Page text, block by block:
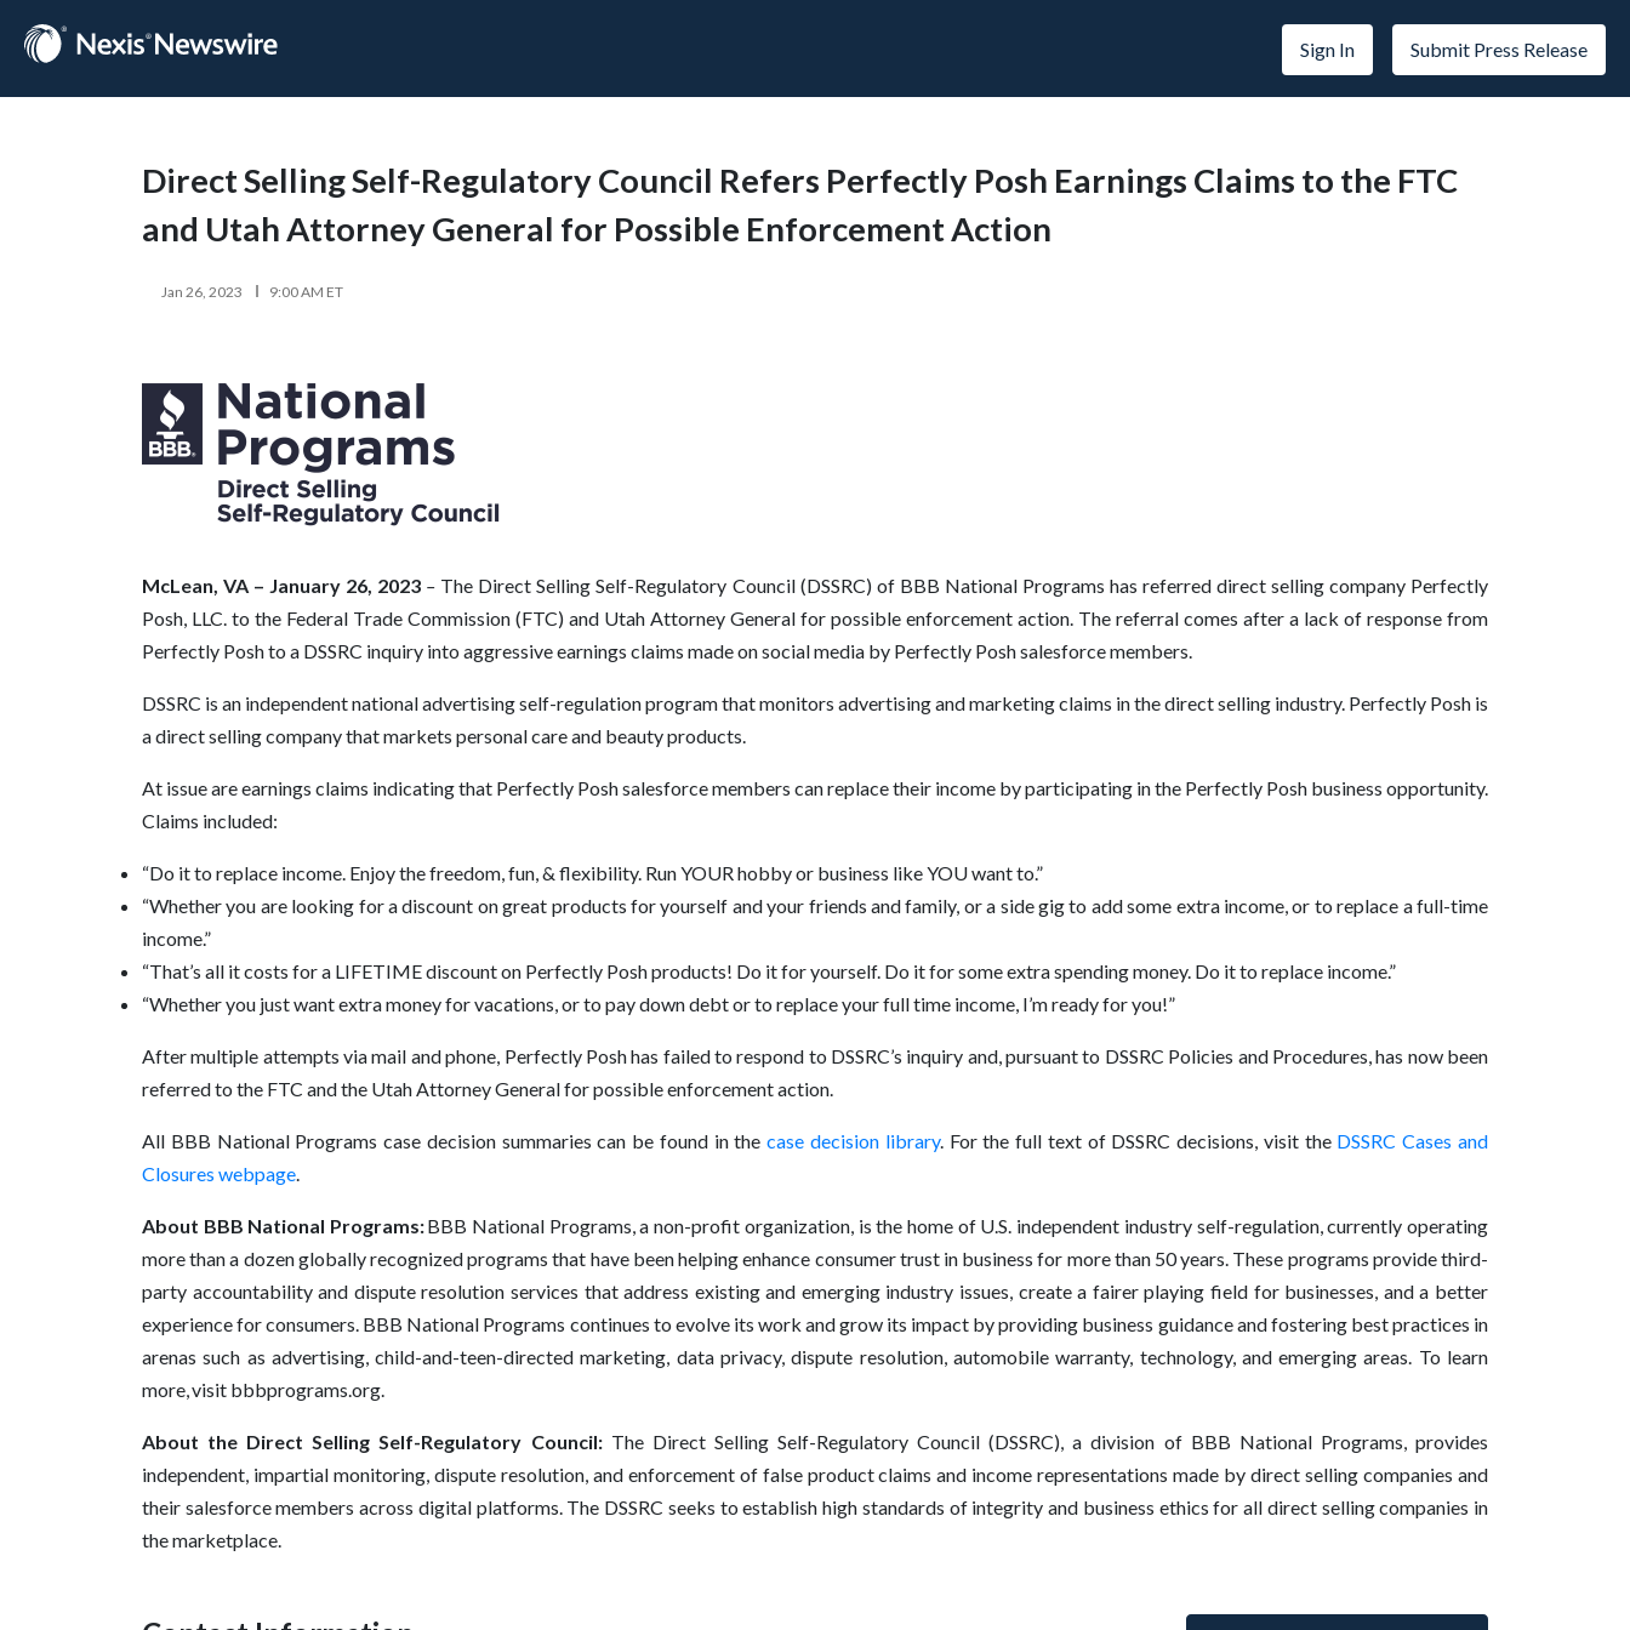
Sign In Submit Press Release
Direct Selling Self-Regulatory Council Refers Perfectly Posh Earnings Claims to the FTC
and Utah Attorney General for Possible Enforcement Action
Jan 26, 2023 9:00 AM ET
McLean, VA – January 26, 2023 – The Direct Selling Self-Regulatory Council (DSSRC) of BBB National Programs has referred direct selling company Perfectly
Posh, LLC. to the Federal Trade Commission (FTC) and Utah Attorney General for possible enforcement action. The referral comes after a lack of response from
Perfectly Posh to a DSSRC inquiry into aggressive earnings claims made on social media by Perfectly Posh salesforce members.
DSSRC is an independent national advertising self-regulation program that monitors advertising and marketing claims in the direct selling industry. Perfectly Posh is
a direct selling company that markets personal care and beauty products.
At issue are earnings claims indicating that Perfectly Posh salesforce members can replace their income by participating in the Perfectly Posh business opportunity.
Claims included:
“Do it to replace income. Enjoy the freedom, fun, & flexibility. Run YOUR hobby or business like YOU want to.”
“Whether you are looking for a discount on great products for yourself and your friends and family, or a side gig to add some extra income, or to replace a full-time
income.”
“That’s all it costs for a LIFETIME discount on Perfectly Posh products! Do it for yourself. Do it for some extra spending money. Do it to replace income.”
“Whether you just want extra money for vacations, or to pay down debt or to replace your full time income, I’m ready for you!”
After multiple attempts via mail and phone, Perfectly Posh has failed to respond to DSSRC’s inquiry and, pursuant to DSSRC Policies and Procedures, has now been
referred to the FTC and the Utah Attorney General for possible enforcement action.
All BBB National Programs case decision summaries can be found in thecase decision library. For the full text of DSSRC decisions, visit the DSSRC Cases and
Closures webpage.
About BBB National Programs:BBB National Programs, a non-profit organization, is the home of U.S. independent industry self-regulation, currently operating
more than a dozen globally recognized programs that have been helping enhance consumer trust in business for more than 50 years. These programs provide third-
party accountability and dispute resolution services that address existing and emerging industry issues, create a fairer playing field for businesses, and a better
experience for consumers. BBB National Programs continues to evolve its work and grow its impact by providing business guidance and fostering best practices in
arenas such as advertising, child-and-teen-directed marketing, data privacy, dispute resolution, automobile warranty, technology, and emerging areas. To learn
more, visit bbbprograms.org.
About the Direct Selling Self-Regulatory Council:The Direct Selling Self-Regulatory Council (DSSRC), a division of BBB National Programs, provides
independent, impartial monitoring, dispute resolution, and enforcement of false product claims and income representations made by direct selling companies and
their salesforce members across digital platforms. The DSSRC seeks to establish high standards of integrity and business ethics for all direct selling companies in
the marketplace.